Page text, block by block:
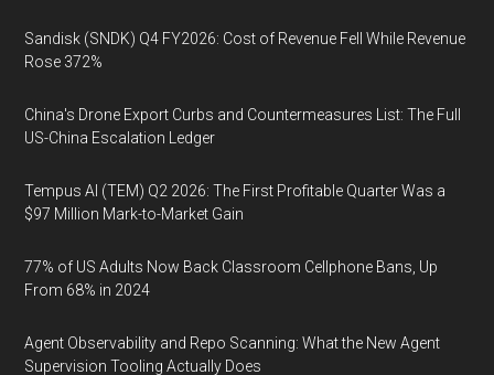
Sandisk (SNDK) Q4 FY2026: Cost of Revenue Fell While Revenue
Rose 372%
China's Drone Export Curbs and Countermeasures List: The Full
US-China Escalation Ledger
Tempus AI (TEM) Q2 2026: The First Profitable Quarter Was a
$97 Million Mark-to-Market Gain
77% of US Adults Now Back Classroom Cellphone Bans, Up
From 68% in 2024
Agent Observability and Repo Scanning: What the New Agent
Supervision Tooling Actually Does